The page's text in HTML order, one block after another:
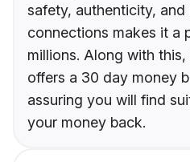
safety, authenticity, and
connections makes it a
millions. Along with
offers a 30 day money
assuring you will find
your money back.